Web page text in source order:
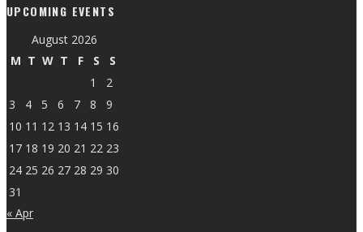
UPCOMING EVENTS
August 2026
M T W T F S
S
1
2
3
4 5 6 7 8
9
10 11 12 13 14 15 16
17 18 19 20 21 22 23
24 25 26 27 28 29 30
31
« Apr